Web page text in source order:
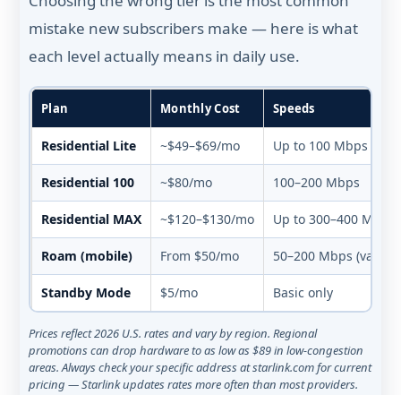
mistake new subscribers make — here is what
each level actually means in daily use.
Plan Monthly Cost Speeds
Residential Lite ~$49–$69/mo Up to 100 Mbps
Residential 100 ~$80/mo 100–200 Mbps
Residential MAX ~$120–$130/mo Up to 300–400 Mbps
Roam (mobile) From $50/mo 50–200 Mbps (varies)
Standby Mode $5/mo Basic only
Prices reflect 2026 U.S. rates and vary by region. Regional
promotions can drop hardware to as low as $89 in low-congestion
areas. Always check your specific address at starlink.com for current
pricing — Starlink updates rates more often than most providers.